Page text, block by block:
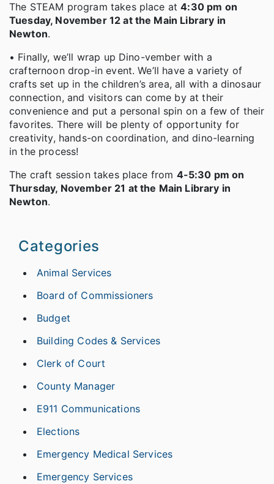
The STEAM program takes place at4:30 pm on
Tuesday, November 12 at the Main Library in
Newton.
• Finally, we’ll wrap up Dino-vember with a
crafternoon drop-in event. We’ll have a variety of
crafts set up in the children’s area, all with a dinosaur
connection, and visitors can come by at their
convenience and put a personal spin on a few of their
favorites. There will be plenty of opportunity for
creativity, hands-on coordination, and dino-learning
in the process!
The craft session takes place from 4-5:30 pm on
Thursday, November 21 at the Main Library in
Newton.
Categories
Animal Services
Board of Commissioners
Budget
Building Codes & Services
Clerk of Court
County Manager
E911 Communications
Elections
Emergency Medical Services
Emergency Services